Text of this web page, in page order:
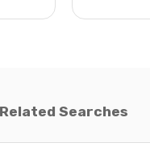
Related Searches